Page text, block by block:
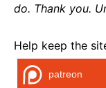
do. Thank you.
Help keep the
patreon